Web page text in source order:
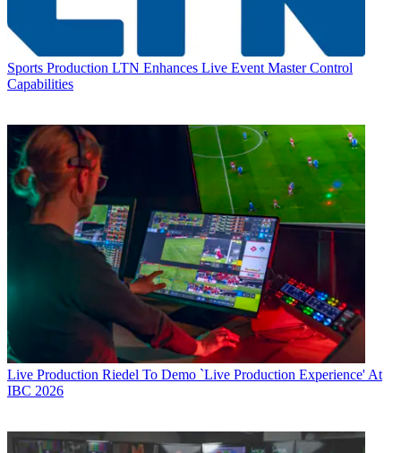
Sports Production LTN Enhances Live Event Master Control
Capabilities
Live Production Riedel To Demo `Live Production Experience' At
IBC 2026